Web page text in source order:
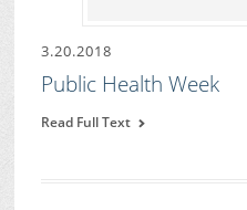
3.20.2018
Public Health Week
Read Full Text